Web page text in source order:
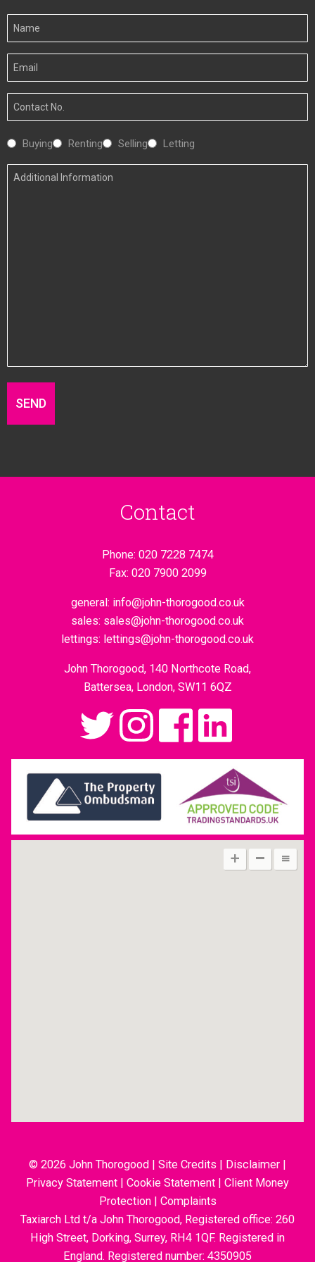
Your
Name
Your
Email
Your
Number
Interested
Buying Renting Selling Letting
Additional
Contact
Phone: 020 7228 7474
Fax: 020 7900 2099
general: info@john-thorogood.co.uk
sales: sales@john-thorogood.co.uk
lettings: lettings@john-thorogood.co.uk
John Thorogood, 140 Northcote Road,
Battersea, London, SW11 6QZ
© 2026 John Thorogood | Site Credits | Disclaimer |
Privacy Statement | Cookie Statement | Client Money
Protection | Complaints
Taxiarch Ltd t/a John Thorogood, Registered office: 260
High Street, Dorking, Surrey, RH4 1QF. Registered in
England. Registered number: 4350905